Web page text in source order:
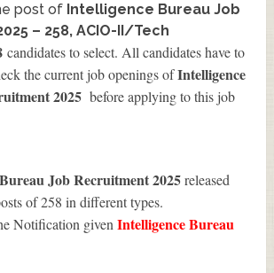
post of Intelligence Bureau Job
– 258, ACIO-II/Tech
candidates to select. All candidates have to
the current job openings ofIntelligence
2025 before applying to this job
Job Recruitment 2025released
of 258 in different types.
Notification givenIntelligence Bureau